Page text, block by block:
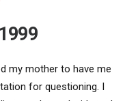
my mother to have me
for questioning. I